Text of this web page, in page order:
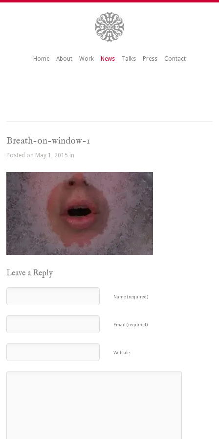
Home About Work News Talks Press Contact
Breath-on-window-1
Posted on May 1, 2015 in
Leave a Reply
Name (required)
Email (required)
Website